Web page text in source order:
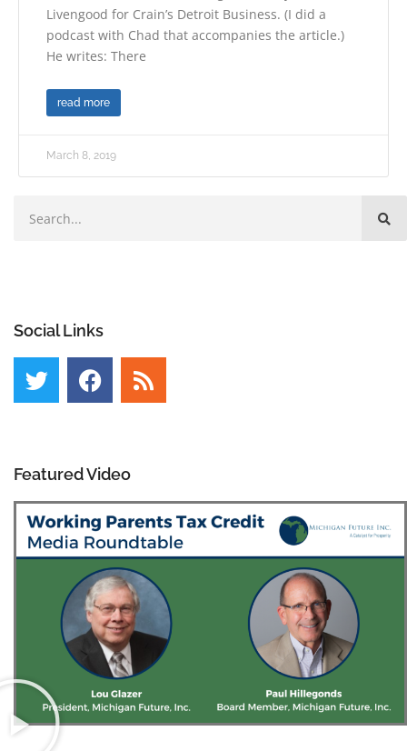
Livengood for Crain’s Detroit Business. (I did a
podcast with Chad that accompanies the article.)
He writes: There
read more
March 8, 2019
Social Links
Featured Video